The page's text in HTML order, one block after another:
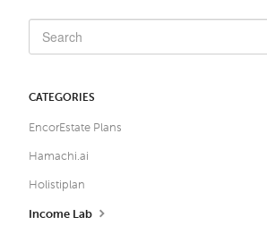
CATEGORIES
EncorEstate Plans
Hamachi.ai
Holistiplan
Income Lab